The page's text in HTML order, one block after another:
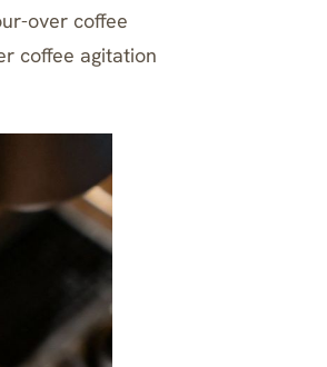
over coffee
coffee agitation